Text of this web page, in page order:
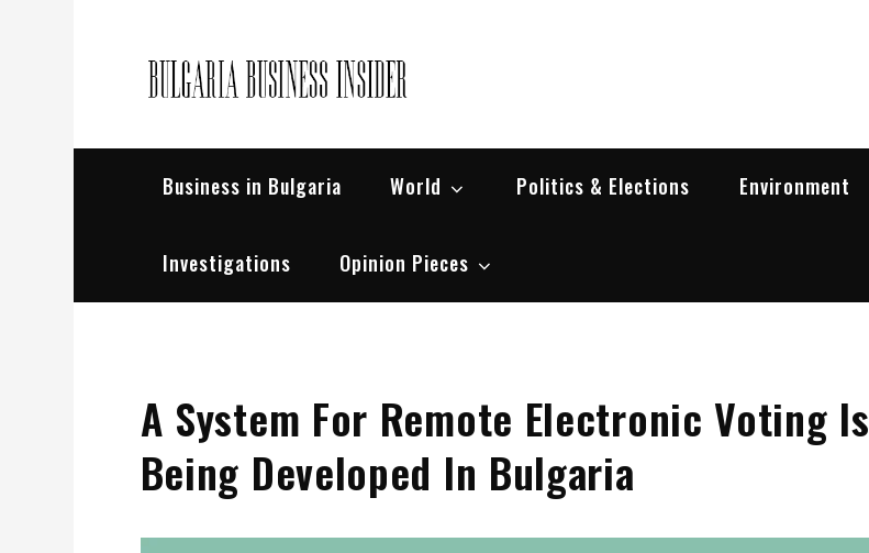
Business in Bulgaria World Politics & Elections Environment
Investigations Opinion Pieces
A System For Remote Electronic Voting Is
Being Developed In Bulgaria